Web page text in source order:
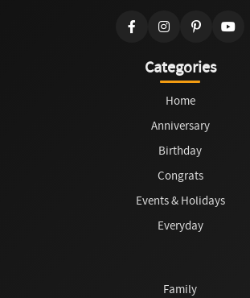
Categories
Home
Anniversary
Birthday
Congrats
Events & Holidays
Everyday
Family